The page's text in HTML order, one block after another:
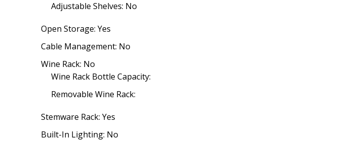
Adjustable Shelves: No
Open Storage: Yes
Cable Management: No
Wine Rack: No
Wine Rack Bottle Capacity:
Removable Wine Rack:
Stemware Rack: Yes
Built-In Lighting: No